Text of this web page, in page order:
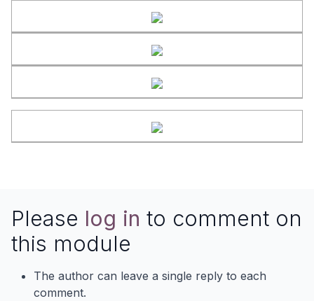
Please log in to comment on
this module
The author can leave a single reply to each
comment.